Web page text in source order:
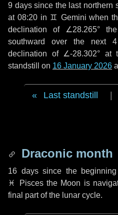
9 dayssince the last northern
at 08:20 in ♊ Gemini when
declination of ∠28.265°
southward over the next
declination of ∠-28.302° at
standstill on 16 January 2026
Last standstill
Draconic month
16 dayssince the
♓ Piscesthe Moon is
final part of the lunar cycle.